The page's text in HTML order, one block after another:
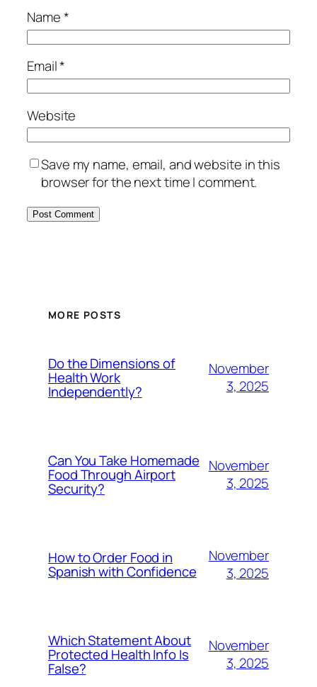
Name*
Email*
Website
Save my name, email, and website in this
browser for the next time I comment.
MORE POSTS
Do the Dimensions of
Health Work
Independently?
November
3, 2025
Can You Take Homemade
Food Through Airport
Security?
November
3, 2025
How to Order Food in
Spanish with Confidence
November
3, 2025
Which Statement About
Protected Health Info Is
False?
November
3, 2025